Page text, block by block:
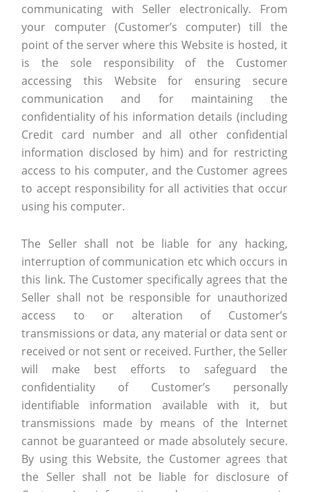
communicating with Seller electronically. From
your computer (Customer’s computer) till the
point of the server where this Website is hosted, it
is the sole responsibility of the Customer
accessing this Website for ensuring secure
communication and for maintaining the
confidentiality of his information details (including
Credit card number and all other confidential
information disclosed by him) and for restricting
access to his computer, and the Customer agrees
to accept responsibility for all activities that occur
using his computer.
The Seller shall not be liable for any hacking,
interruption of communication etc which occurs in
this link. The Customer specifically agrees that the
Seller shall not be responsible for unauthorized
access to or alteration of Customer’s
transmissions or data, any material or data sent or
received or not sent or received. Further, the Seller
will make best efforts to safeguard the
confidentiality of Customer’s personally
identifiable information available with it, but
transmissions made by means of the Internet
cannot be guaranteed or made absolutely secure.
By using this Website, the Customer agrees that
the Seller shall not be liable for disclosure of